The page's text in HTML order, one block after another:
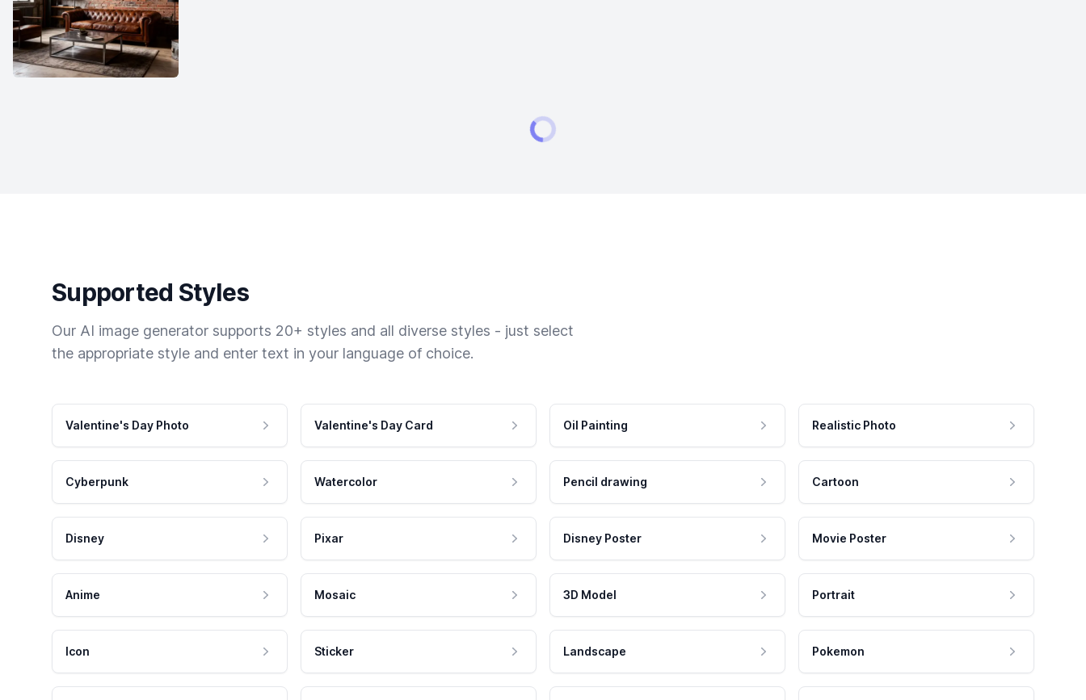
Supported Styles
Our AI image generator supports 20+ styles and all diverse styles - just select
the appropriate style and enter text in your language of choice.
Valentine's Day Photo Valentine's Day Card Oil Painting Realistic Photo
Cyberpunk Watercolor Pencil drawing Cartoon
Disney Pixar Disney Poster Movie Poster
Anime Mosaic 3D Model Portrait
Icon Sticker Landscape Pokemon